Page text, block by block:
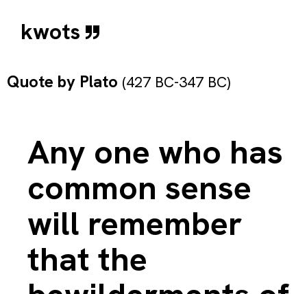
kwots
Quote by Plato (427 BC-347 BC)
Any one who has
common sense
will remember
that the